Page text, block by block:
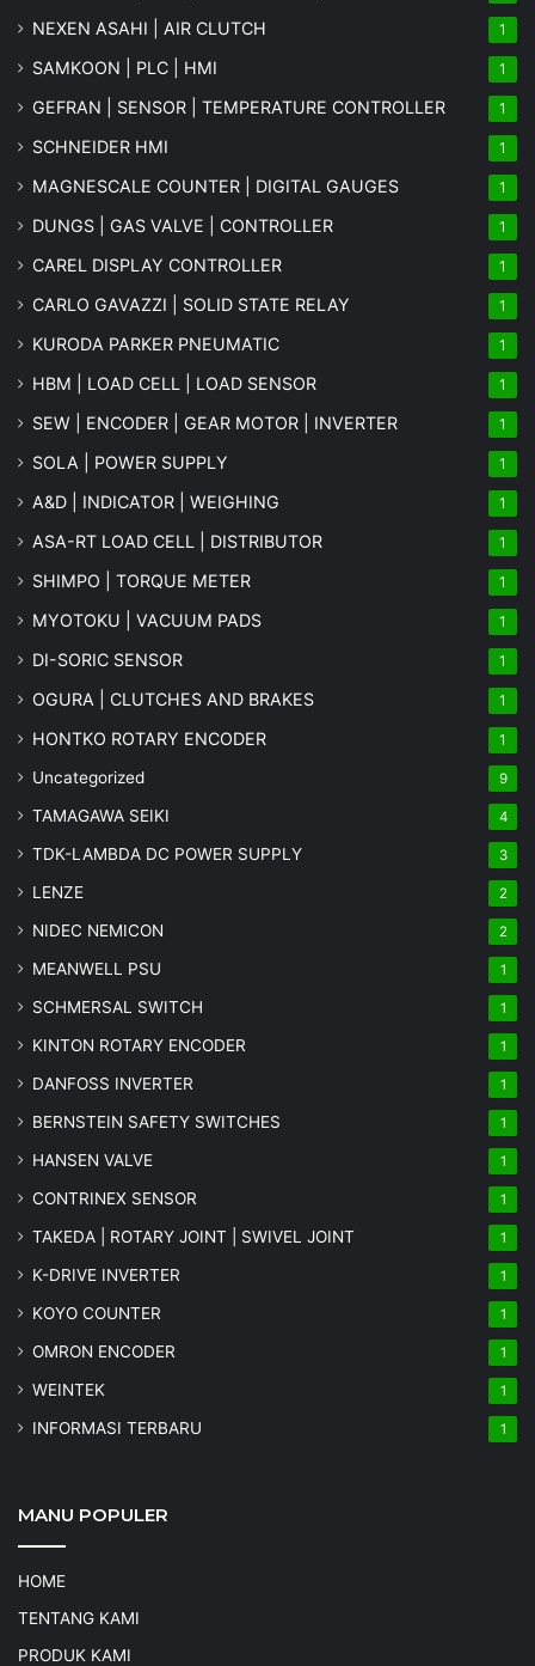
NEXEN ASAHI | AIR CLUTCH 1
SAMKOON | PLC | HMI 1
GEFRAN | SENSOR | TEMPERATURE CONTROLLER 1
SCHNEIDER HMI 1
MAGNESCALE COUNTER | DIGITAL GAUGES 1
DUNGS | GAS VALVE | CONTROLLER 1
CAREL DISPLAY CONTROLLER 1
CARLO GAVAZZI | SOLID STATE RELAY 1
KURODA PARKER PNEUMATIC 1
HBM | LOAD CELL | LOAD SENSOR 1
SEW | ENCODER | GEAR MOTOR | INVERTER 1
SOLA | POWER SUPPLY 1
A&D | INDICATOR | WEIGHING 1
ASA-RT LOAD CELL | DISTRIBUTOR 1
SHIMPO | TORQUE METER 1
MYOTOKU | VACUUM PADS 1
DI-SORIC SENSOR 1
OGURA | CLUTCHES AND BRAKES 1
HONTKO ROTARY ENCODER 1
Uncategorized 9
TAMAGAWA SEIKI 4
TDK-LAMBDA DC POWER SUPPLY 3
LENZE 2
NIDEC NEMICON 2
MEANWELL PSU 1
SCHMERSAL SWITCH 1
KINTON ROTARY ENCODER 1
DANFOSS INVERTER 1
BERNSTEIN SAFETY SWITCHES 1
HANSEN VALVE 1
CONTRINEX SENSOR 1
TAKEDA | ROTARY JOINT | SWIVEL JOINT 1
K-DRIVE INVERTER 1
KOYO COUNTER 1
OMRON ENCODER 1
WEINTEK 1
INFORMASI TERBARU 1
MANU POPULER
HOME
TENTANG KAMI
PRODUK KAMI